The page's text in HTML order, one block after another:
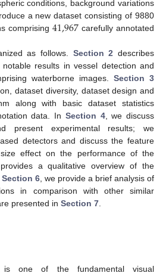
conditions, background variations
a new dataset consisting of 9880
comprising 41,967 carefully annotated
as follows. Section 2 describes
results in vessel detection and
waterborne images. Section 3
dataset diversity, dataset design and
along with basic dataset statistics
data. In Section 4, we discuss
present experimental results; we
detectors and discuss the feature
effect on the performance of the
a qualitative overview of the
Section 6 , we provide a brief analysis of
in comparison with other similar
presented in Section 7
is one of the fundamental visual